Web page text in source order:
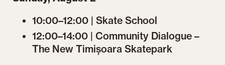
10:00–12:00 | Skate School
12:00–14:00 | Community Dialogue –
The New Timișoara Skatepark